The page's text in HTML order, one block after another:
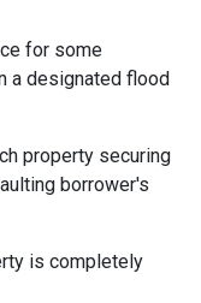
for some
a designated flood
property securing
borrower's
is completely